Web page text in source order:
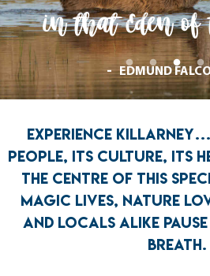
in that Eden of
EDMUND
EXPERIENCE
PEOPLE, ITS CULTURE, ITS
THE CENTRE OF THIS
MAGIC LIVES, NATURE
AND LOCALS ALIKE
BREATH.